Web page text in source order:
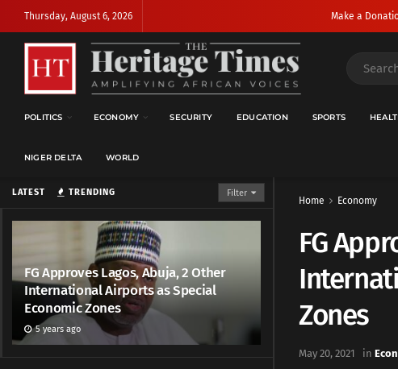
LATEST TRENDING Filter
FG Approves Lagos, Abuja, 2 Other
International Airports as Special
Economic Zones
5 years ago
Thursday, August 6, 2026 Make a
POLITICS ECONOMY SECURITY EDUCATION SPORTS
NIGER DELTA WORLD
Home Economy
FG
Zones
May 20, 2021 in